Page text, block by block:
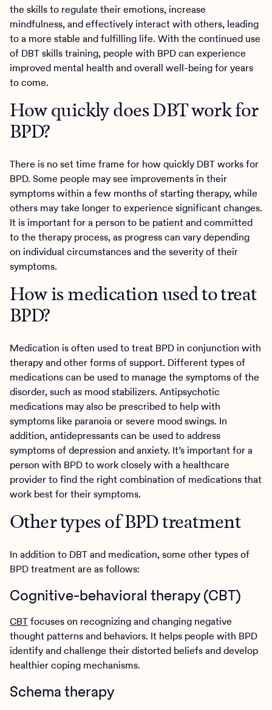
the skills to regulate their emotions, increase
mindfulness, and effectively interact with others, leading
to a more stable and fulfilling life. With the continued use
of DBT skills training, people with BPD can experience
improved mental health and overall well-being for years
to come.
How quickly does DBT work for
BPD?
There is no set time frame for how quickly DBT works for
BPD. Some people may see improvements in their
symptoms within a few months of starting therapy, while
others may take longer to experience significant changes.
It is important for a person to be patient and committed
to the therapy process, as progress can vary depending
on individual circumstances and the severity of their
symptoms.
How is medication used to treat
BPD?
Medication is often used to treat BPD in conjunction with
therapy and other forms of support. Different types of
medications can be used to manage the symptoms of the
disorder, such as mood stabilizers. Antipsychotic
medications may also be prescribed to help with
symptoms like paranoia or severe mood swings. In
addition, antidepressants can be used to address
symptoms of depression and anxiety. It’s important for a
person with BPD to work closely with a healthcare
provider to find the right combination of medications that
work best for their symptoms.
Other types of BPD treatment
In addition to DBT and medication, some other types of
BPD treatment are as follows:
Cognitive-behavioral therapy (CBT)
CBTfocuses on recognizing and changing negative
thought patterns and behaviors. It helps people with BPD
identify and challenge their distorted beliefs and develop
healthier coping mechanisms.
Schema therapy